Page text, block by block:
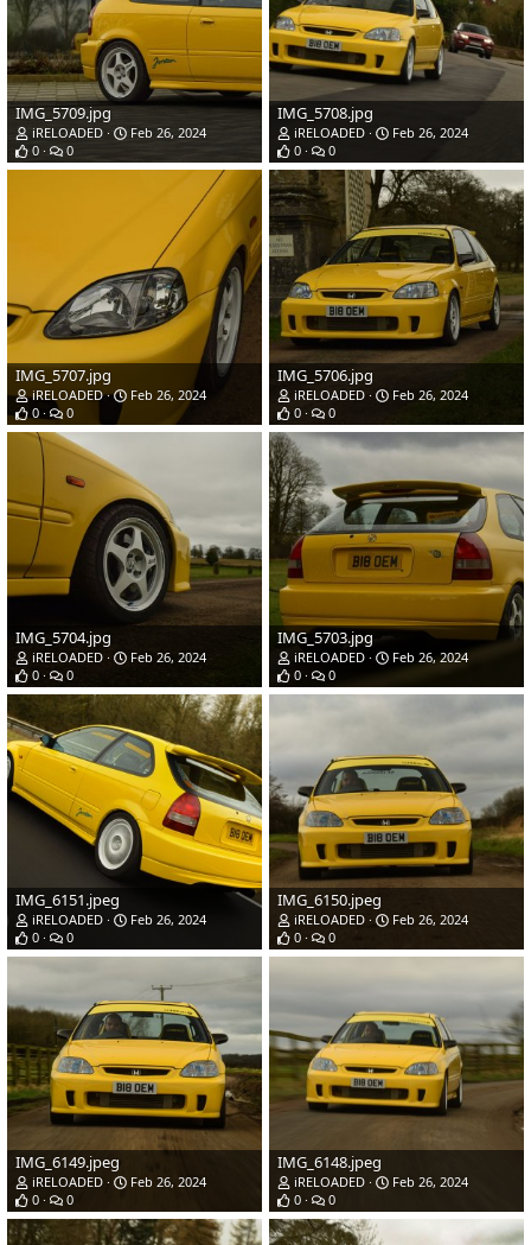
IMG_5709.jpg
iRELOADED
Feb 26, 2024
0
0
IMG_5708.jpg
iRELOADED
Feb 26, 2024
0
0
IMG_5707.jpg
iRELOADED
Feb 26, 2024
0
0
IMG_5706.jpg
iRELOADED
Feb 26, 2024
0
0
IMG_5704.jpg
iRELOADED
Feb 26, 2024
0
0
IMG_5703.jpg
iRELOADED
Feb 26, 2024
0
0
IMG_6151.jpeg
iRELOADED
Feb 26, 2024
0
0
IMG_6150.jpeg
iRELOADED
Feb 26, 2024
0
0
IMG_6149.jpeg
iRELOADED
Feb 26, 2024
0
0
IMG_6148.jpeg
iRELOADED
Feb 26, 2024
0
0